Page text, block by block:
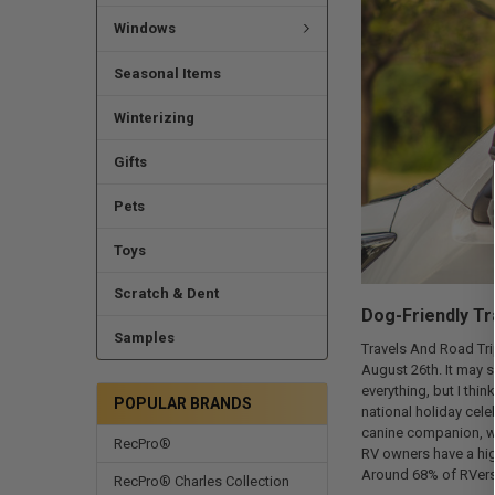
Windows
Seasonal Items
Winterizing
Gifts
Pets
Toys
Scratch & Dent
Samples
POPULAR BRANDS
RecPro®
RecPro® Charles Collection
Dog-Friendly
Travels And Road
August 26th. It may
everything, but I
national holiday
canine companion,
RV owners have a
Around 68% of